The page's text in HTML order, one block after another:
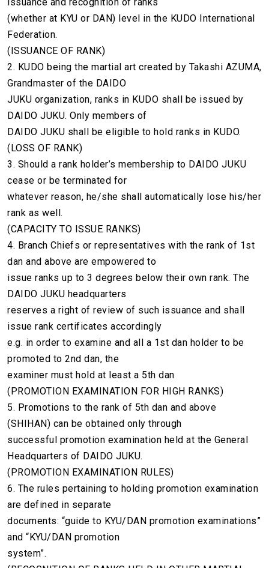
(whether at KYU or DAN) level in the KUDO International
Federation.
(ISSUANCE OF RANK)
2. KUDO being the martial art created by Takashi AZUMA,
Grandmaster of the DAIDO
JUKU organization, ranks in KUDO shall be issued by
DAIDO JUKU. Only members of
DAIDO JUKU shall be eligible to hold ranks in KUDO.
(LOSS OF RANK)
3. Should a rank holder’s membership to DAIDO JUKU
cease or be terminated for
whatever reason, he/she shall automatically lose his/her
rank as well.
(CAPACITY TO ISSUE RANKS)
4. Branch Chiefs or representatives with the rank of 1st
dan and above are empowered to
issue ranks up to 3 degrees below their own rank. The
DAIDO JUKU headquarters
reserves a right of review of such issuance and shall
issue rank certificates accordingly
e.g. in order to examine and all a 1st dan holder to be
promoted to 2nd dan, the
examiner must hold at least a 5th dan
(PROMOTION EXAMINATION FOR HIGH RANKS)
5. Promotions to the rank of 5th dan and above
(SHIHAN) can be obtained only through
successful promotion examination held at the General
Headquarters of DAIDO JUKU.
(PROMOTION EXAMINATION RULES)
6. The rules pertaining to holding promotion examination
are defined in separate
documents: “guide to KYU/DAN promotion examinations”
and “KYU/DAN promotion
system”.